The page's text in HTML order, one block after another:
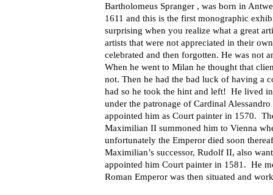
Bartholomeus Spranger , was born in
1611 and this is the first monographic
surprising when you realize what a great
artists that were not appreciated in their
celebrated and then forgotten. He was not
When he went to Milan he thought that
not. Then he had the bad luck of having a
had so he took the hint and left! He lived
under the patronage of Cardinal Alessandro
appointed him as Court painter in 1570.
Maximilian II summoned him to Vienna
unfortunately the Emperor died soon
Maximilian’s successor, Rudolf II, also
appointed him Court painter in 1581. He
Roman Emperor was then situated and